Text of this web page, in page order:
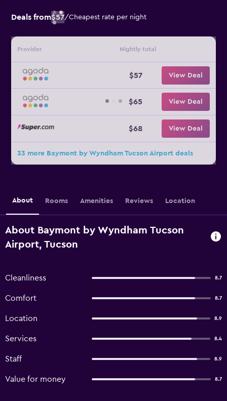
Deals from$57/Cheapest rate per night
Provider Nightly total
$57 View Deal
$65 View Deal
$68 View Deal
33 more Baymont by Wyndham Tucson Airport deals
About Rooms Amenities Reviews Location
About Baymont by Wyndham Tucson
Airport, Tucson
Cleanliness 8.7
Comfort 8.7
Location 8.9
Services 8.4
Staff 8.9
Value for money 8.7